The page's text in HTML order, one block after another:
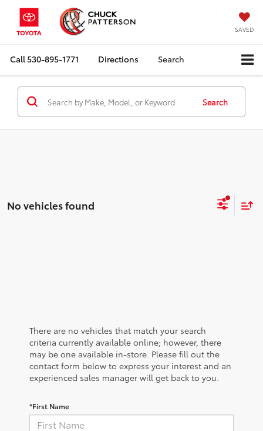
SAVED
Call530-895-1771 Directions Search
Search
No vehicles found
There are no vehicles that match your search
criteria currently available online; however, there
may be one available in-store. Please fill out the
contact form below to express your interest and an
experienced sales manager will get back to you.
*First Name